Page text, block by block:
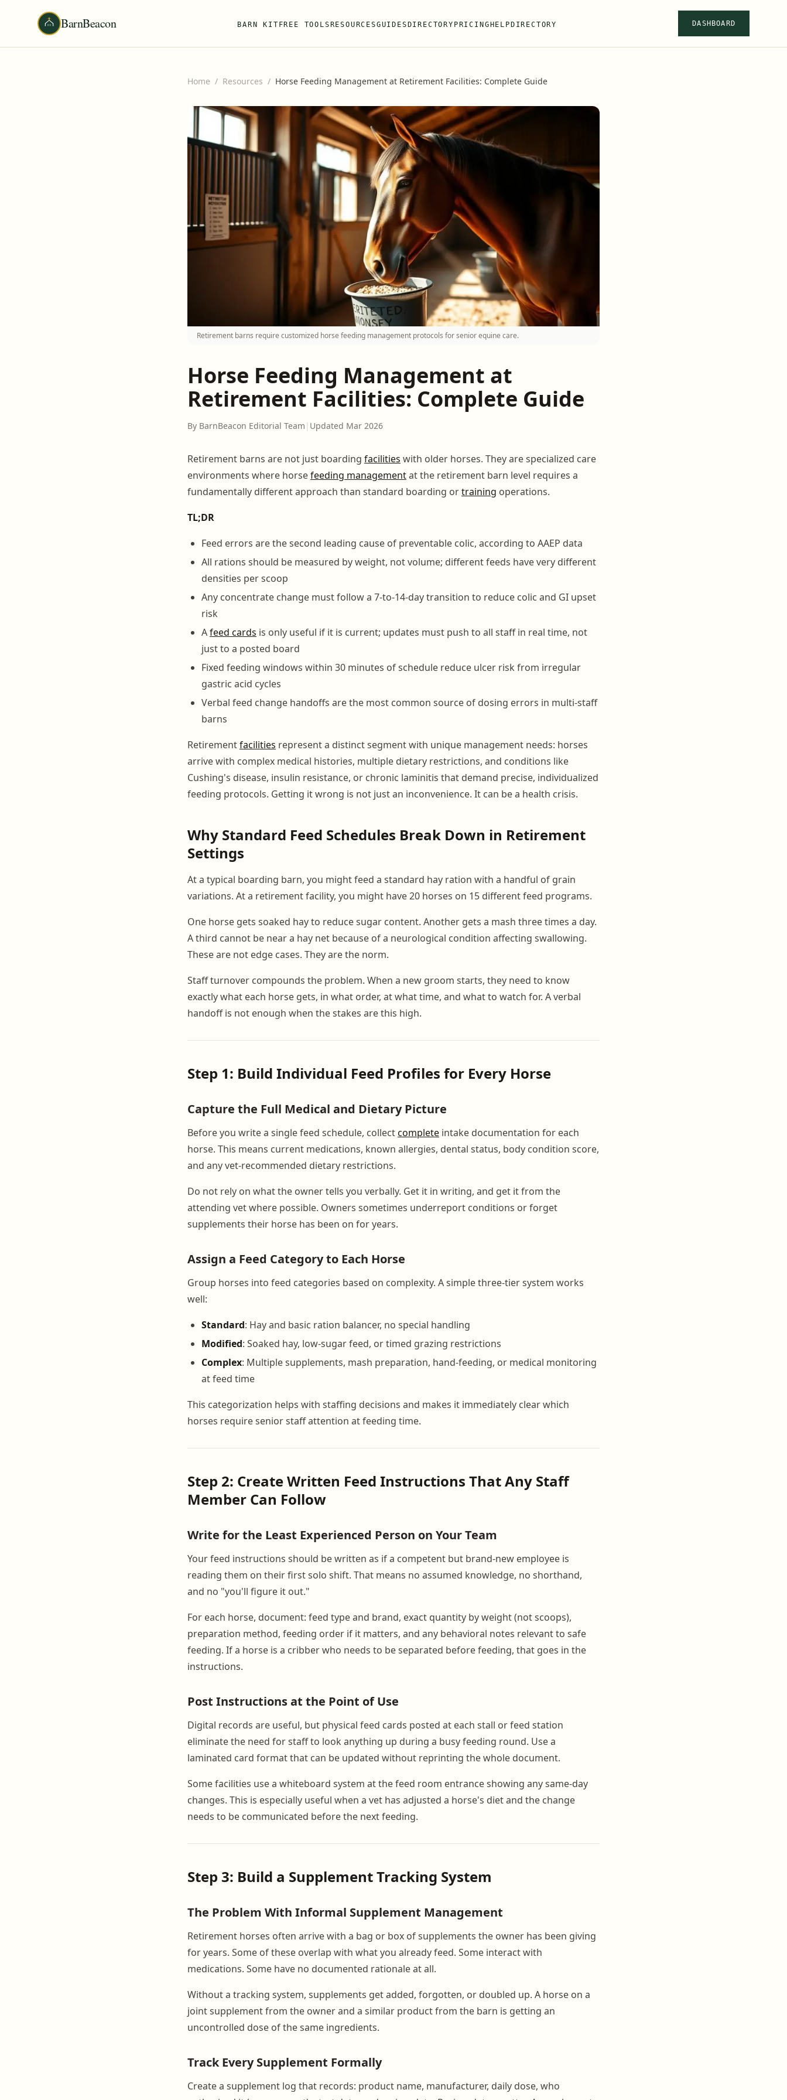
BarnBeacon BARN KIT FREE TOOLS RESOURCESGUIDES DIRECTORY PRICING HELP DIRECTORY DASHBOARD
Home / Resources / Horse Feeding Management at Retirement Facilities: Complete Guide
Retirement barns require customized horse feeding management protocols for senior equine care.
Horse Feeding Management at
Retirement Facilities: Complete Guide
By BarnBeacon Editorial Team | Updated Mar 2026
Retirement barns are not just boarding facilities with older horses. They are specialized care
environments where horsefeeding managementat the retirement barn level requires a
fundamentally different approach than standard boarding ortraining operations.
TL;DR
Feed errors are the second leading cause of preventable colic, according to AAEP data
All rations should be measured by weight, not volume; different feeds have very different
densities per scoop
Any concentrate change must follow a 7-to-14-day transition to reduce colic and GI upset
risk
Afeed cards is only useful if it is current; updates must push to all staff in real time, not
just to a posted board
Fixed feeding windows within 30 minutes of schedule reduce ulcer risk from irregular
gastric acid cycles
Verbal feed change handoffs are the most common source of dosing errors in multi-staff
barns
Retirementfacilities represent a distinct segment with unique management needs: horses
arrive with complex medical histories, multiple dietary restrictions, and conditions like
Cushing's disease, insulin resistance, or chronic laminitis that demand precise, individualized
feeding protocols. Getting it wrong is not just an inconvenience. It can be a health crisis.
Why Standard Feed Schedules Break Down in Retirement
Settings
At a typical boarding barn, you might feed a standard hay ration with a handful of grain
variations. At a retirement facility, you might have 20 horses on 15 different feed programs.
One horse gets soaked hay to reduce sugar content. Another gets a mash three times a day.
A third cannot be near a hay net because of a neurological condition affecting swallowing.
These are not edge cases. They are the norm.
Staff turnover compounds the problem. When a new groom starts, they need to know
exactly what each horse gets, in what order, at what time, and what to watch for. A verbal
handoff is not enough when the stakes are this high.
Step 1: Build Individual Feed Profiles for Every Horse
Capture the Full Medical and Dietary Picture
Before you write a single feed schedule, collectcomplete intake documentation for each
horse. This means current medications, known allergies, dental status, body condition score,
and any vet-recommended dietary restrictions.
Do not rely on what the owner tells you verbally. Get it in writing, and get it from the
attending vet where possible. Owners sometimes underreport conditions or forget
supplements their horse has been on for years.
Assign a Feed Category to Each Horse
Group horses into feed categories based on complexity. A simple three-tier system works
well:
Standard: Hay and basic ration balancer, no special handling
Modified: Soaked hay, low-sugar feed, or timed grazing restrictions
Complex: Multiple supplements, mash preparation, hand-feeding, or medical monitoring
at feed time
This categorization helps with staffing decisions and makes it immediately clear which
horses require senior staff attention at feeding time.
Step 2: Create Written Feed Instructions That Any Staff
Member Can Follow
Write for the Least Experienced Person on Your Team
Your feed instructions should be written as if a competent but brand-new employee is
reading them on their first solo shift. That means no assumed knowledge, no shorthand,
and no "you'll figure it out."
For each horse, document: feed type and brand, exact quantity by weight (not scoops),
preparation method, feeding order if it matters, and any behavioral notes relevant to safe
feeding. If a horse is a cribber who needs to be separated before feeding, that goes in the
instructions.
Post Instructions at the Point of Use
Digital records are useful, but physical feed cards posted at each stall or feed station
eliminate the need for staff to look anything up during a busy feeding round. Use a
laminated card format that can be updated without reprinting the whole document.
Some facilities use a whiteboard system at the feed room entrance showing any same-day
changes. This is especially useful when a vet has adjusted a horse's diet and the change
needs to be communicated before the next feeding.
Step 3: Build a Supplement Tracking System
The Problem With Informal Supplement Management
Retirement horses often arrive with a bag or box of supplements the owner has been giving
for years. Some of these overlap with what you already feed. Some interact with
medications. Some have no documented rationale at all.
Without a tracking system, supplements get added, forgotten, or doubled up. A horse on a
joint supplement from the owner and a similar product from the barn is getting an
uncontrolled dose of the same ingredients.
Track Every Supplement Formally
Create a supplement log that records: product name, manufacturer, daily dose, who